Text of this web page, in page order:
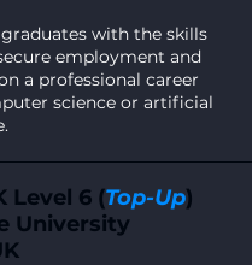
with the skills
employment and
a professional career
science or artificial
Level 6 (Top-Up)
University